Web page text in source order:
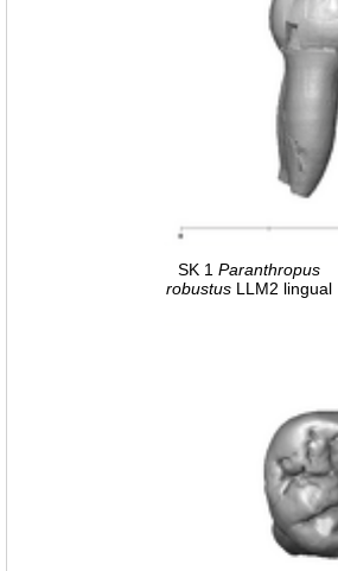
SK 1 Paranthropus
robustus LLM2 lingual